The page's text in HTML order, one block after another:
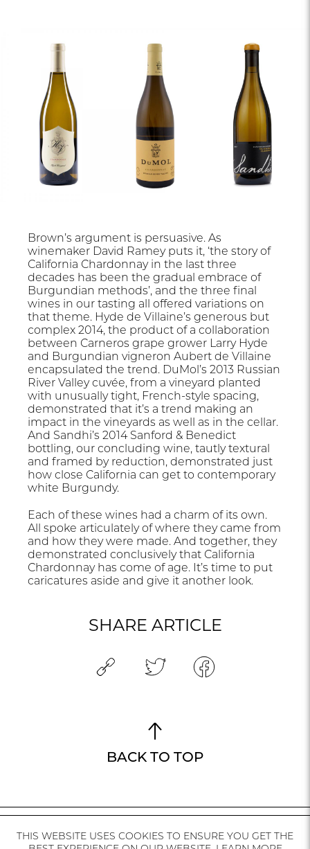
Brown’s argument is persuasive. As
winemaker David Ramey puts it, ‘the story of
California Chardonnay in the last three
decades has been the gradual embrace of
Burgundian methods’, and the three final
wines in our tasting all offered variations on
that theme. Hyde de Villaine’s generous but
complex 2014, the product of a collaboration
between Carneros grape grower Larry Hyde
and Burgundian vigneron Aubert de Villaine
encapsulated the trend. DuMol’s 2013 Russian
River Valley cuvée, from a vineyard planted
with unusually tight, French-style spacing,
demonstrated that it’s a trend making an
impact in the vineyards as well as in the cellar.
And Sandhi’s 2014 Sanford & Benedict
bottling, our concluding wine, tautly textural
and framed by reduction, demonstrated just
how close California can get to contemporary
white Burgundy.
Each of these wines had a charm of its own.
All spoke articulately of where they came from
and how they were made. And together, they
demonstrated conclusively that California
Chardonnay has come of age. It’s time to put
caricatures aside and give it another look.
SHARE ARTICLE
BACK TO TOP
CALIFORNIA MEDIA AVAILABILITY INSTAGRAM
CONTACT
THIS WEBSITE USES COOKIES TO ENSURE YOU GET THE